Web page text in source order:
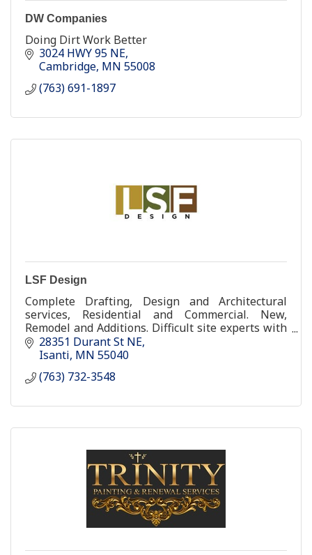
DW Companies
Doing Dirt Work Better
3024 HWY 95 NE
Cambridge MN 55008
(763) 691-1897
LSF Design
Complete Drafting, Design and Architectural
services, Residential and Commercial. New,
Remodel and Additions. Difficult site experts with
over 28 years experience.
28351 Durant St NE
Isanti MN 55040
(763) 732-3548